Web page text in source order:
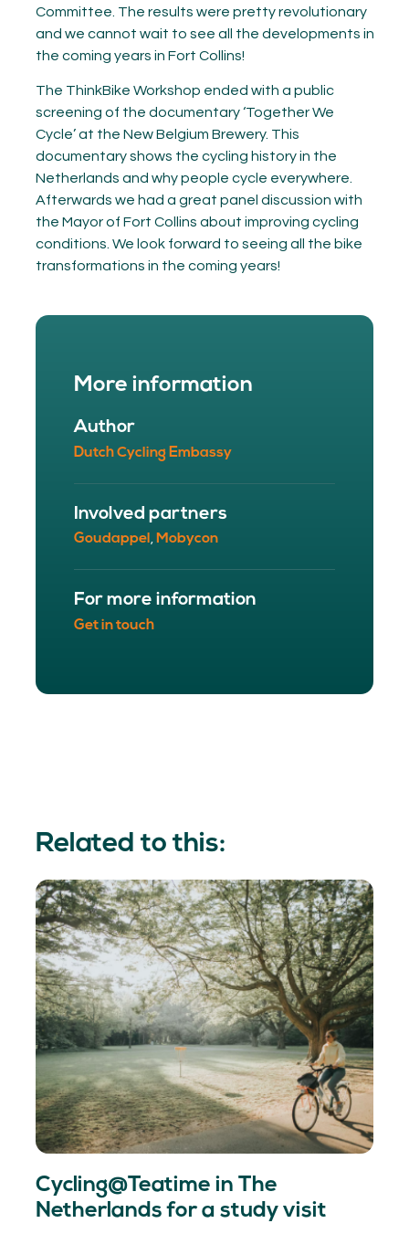
Committee. The results were pretty revolutionary
and we cannot wait to see all the developments in
the coming years in Fort Collins!
The ThinkBike Workshop ended with a public
screening of the documentary ‘Together We
Cycle’ at the New Belgium Brewery. This
documentary shows the cycling history in the
Netherlands and why people cycle everywhere.
Afterwards we had a great panel discussion with
the Mayor of Fort Collins about improving cycling
conditions. We look forward to seeing all the bike
transformations in the coming years!
More information
Author
Dutch Cycling Embassy
Involved partners
Goudappel , Mobycon
For more information
Get in touch
Related to this:
Cycling@Teatime in The
Netherlands for a study visit